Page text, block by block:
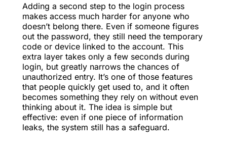
Adding a second step to the login process
makes access much harder for anyone who
doesn’t belong there. Even if someone figures
out the password, they still need the temporary
code or device linked to the account. This
extra layer takes only a few seconds during
login, but greatly narrows the chances of
unauthorized entry. It’s one of those features
that people quickly get used to, and it often
becomes something they rely on without even
thinking about it. The idea is simple but
effective: even if one piece of information
leaks, the system still has a safeguard.